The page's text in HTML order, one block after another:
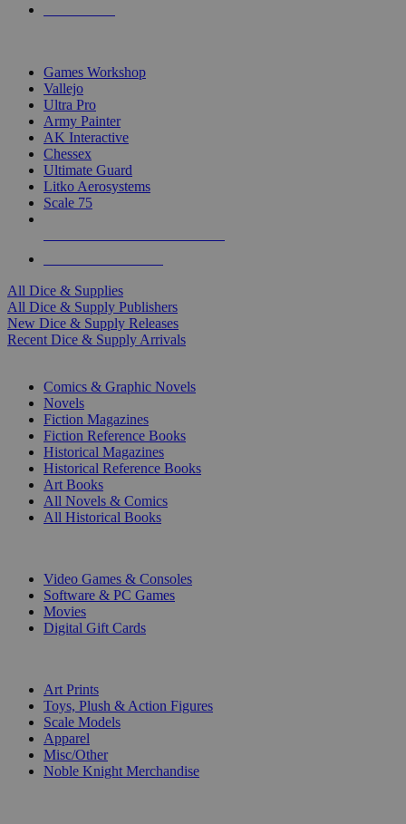
Games Workshop
Vallejo
Ultra Pro
Army Painter
AK Interactive
Chessex
Ultimate Guard
Litko Aerosystems
Scale 75
All Dice & Supplies
All Dice & Supply Publishers
New Dice & Supply Releases
Recent Dice & Supply Arrivals
Comics & Graphic Novels
Novels
Fiction Magazines
Fiction Reference Books
Historical Magazines
Historical Reference Books
Art Books
All Novels & Comics
All Historical Books
Video Games & Consoles
Software & PC Games
Movies
Digital Gift Cards
Art Prints
Toys, Plush & Action Figures
Scale Models
Apparel
Misc/Other
Noble Knight Merchandise